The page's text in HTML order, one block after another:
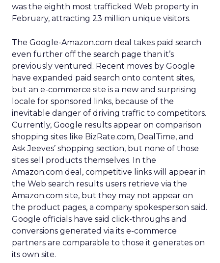
was the eighth most trafficked Web property in
February, attracting 23 million unique visitors.
The Google-Amazon.com deal takes paid search
even further off the search page than it’s
previously ventured. Recent moves by Google
have expanded paid search onto content sites,
but an e-commerce site is a new and surprising
locale for sponsored links, because of the
inevitable danger of driving traffic to competitors.
Currently, Google results appear on comparison
shopping sites like BizRate.com, DealTime, and
Ask Jeeves’ shopping section, but none of those
sites sell products themselves. In the
Amazon.com deal, competitive links will appear in
the Web search results users retrieve via the
Amazon.com site, but they may not appear on
the product pages, a company spokesperson said.
Google officials have said click-throughs and
conversions generated via its e-commerce
partners are comparable to those it generates on
its own site.